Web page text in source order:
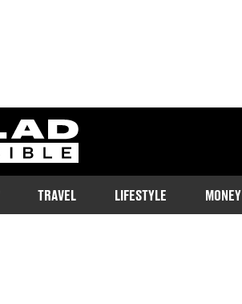
ladbible homepage
TRAVEL LIFESTYLE MONEY